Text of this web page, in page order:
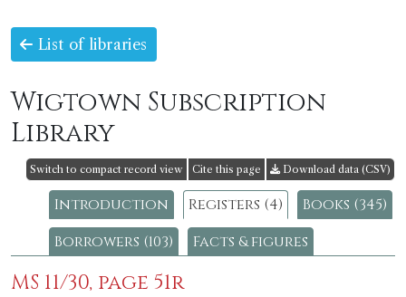
List of libraries
Wigtown Subscription
Library
Switch to compact record view Cite this page Download data (CSV)
Introduction Registers (4)
Books (345)
Borrowers (103)
Facts & figures
MS 11/30, page 51r